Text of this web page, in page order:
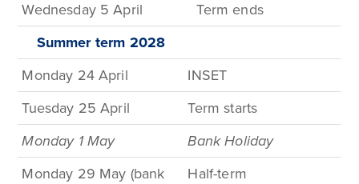
Wednesday 5 April Term ends
Summer term 2028
Monday 24 April
INSET
Tuesday 25 April
Termstarts
Monday 1May BankHoliday
Monday 29 May (bank
Half-term